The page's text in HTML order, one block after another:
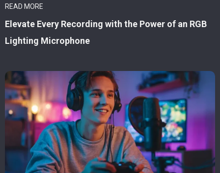
READ MORE
Elevate Every Recording with the Power of an RGB
Lighting Microphone